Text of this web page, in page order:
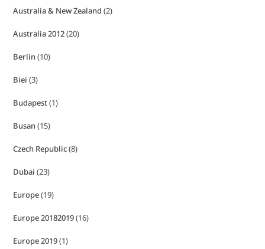
Australia & New Zealand (2)
Australia 2012(20)
Berlin(10)
Biei (3)
Budapest(1)
Busan(15)
Czech Republic(8)
Dubai (23)
Europe(19)
Europe 20182019(16)
Europe 2019(1)